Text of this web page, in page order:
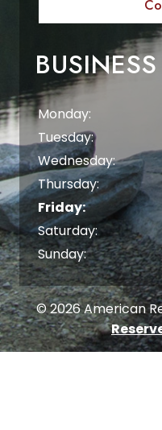
Monday:
Tuesday:
Wednesday:
Thursday:
Friday:
Saturday:
Sunday:
© 2026 American